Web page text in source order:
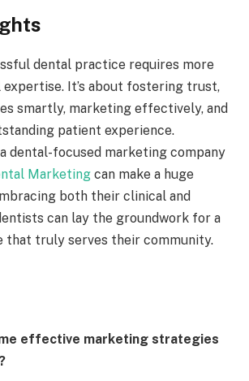
dental practice requires more
It’s about fostering trust,
smartly, marketing effectively, and
patient experience.
dental-focused marketing company
Marketing can make a huge
both their clinical and
can lay the groundwork for a
that truly serves their community.
effective marketing strategies